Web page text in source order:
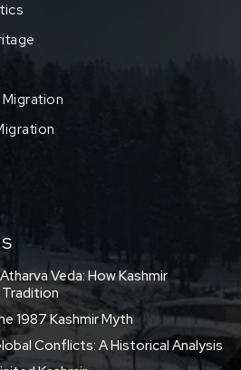
Veda: How Kashmir
1987 Kashmir Myth
Conflicts: A Historical Analysis